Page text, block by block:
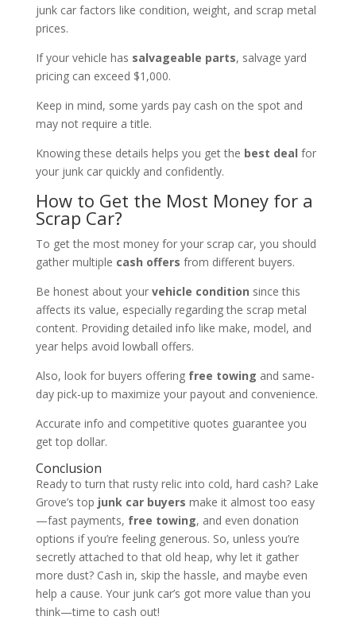
junk car factors like condition, weight, and scrap metal
prices.
If your vehicle has salvageable parts, salvage yard
pricing can exceed $1,000.
Keep in mind, some yards pay cash on the spot and
may not require a title.
Knowing these details helps you get the best deal for
your junk car quickly and confidently.
How to Get the Most Money for a
Scrap Car?
To get the most money for your scrap car, you should
gather multiple cash offers from different buyers.
Be honest about your vehicle condition since this
affects its value, especially regarding the scrap metal
content. Providing detailed info like make, model, and
year helps avoid lowball offers.
Also, look for buyers offering free towing and same-
day pick-up to maximize your payout and convenience.
Accurate info and competitive quotes guarantee you
get top dollar.
Conclusion
Ready to turn that rusty relic into cold, hard cash? Lake
Grove’s top junk car buyers make it almost too easy
—fast payments, free towing, and even donation
options if you’re feeling generous. So, unless you’re
secretly attached to that old heap, why let it gather
more dust? Cash in, skip the hassle, and maybe even
help a cause. Your junk car’s got more value than you
think—time to cash out!